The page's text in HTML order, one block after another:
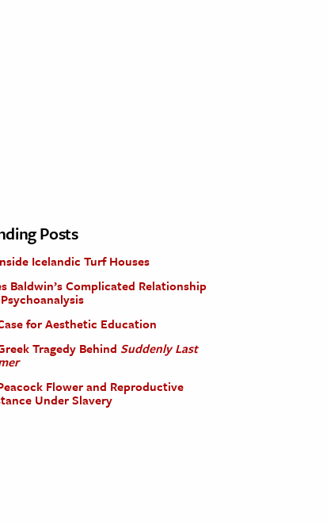
Posts
Icelandic Turf Houses
Baldwin’s Complicated Relationship
for Aesthetic Education
Tragedy Behind Suddenly Last
Flower and Reproductive
Under Slavery